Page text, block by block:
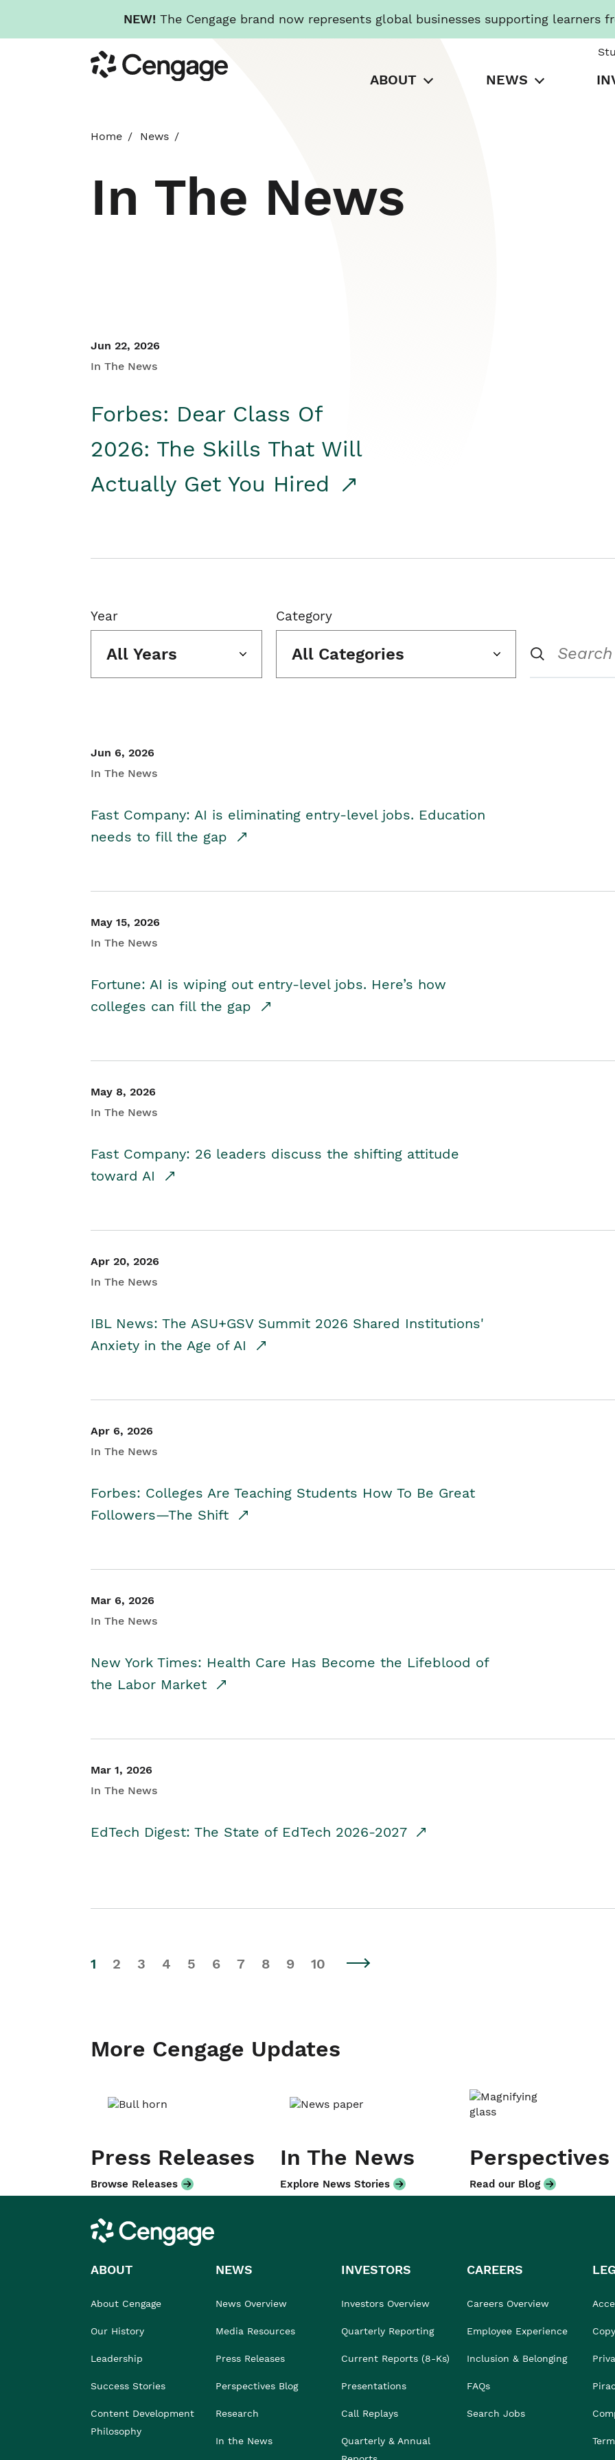
NEW! The Cengage brand now represents global businesses supporting learners
to
main
Cengage
ABOUT NEWS
Home News
In The News
Jun 22, 2026
In The News
Forbes: Dear Class Of
2026: The Skills That Will
Actually Get You Hired
Year
All Years
Category
All Categories
Jun 6, 2026
In The News
Fast Company: AI is eliminating entry-level jobs. Education
needs to fill the gap
May 15, 2026
In The News
Fortune: AI is wiping out entry-level jobs. Here’s how
colleges can fill the gap
May 8, 2026
In The News
Fast Company: 26 leaders discuss the shifting attitude
toward AI
Apr 20, 2026
In The News
IBL News: The ASU+GSV Summit 2026 Shared Institutions'
Anxiety in the Age of AI
Apr 6, 2026
In The News
Forbes: Colleges Are Teaching Students How To Be Great
Followers—The Shift
Mar 6, 2026
In The News
New York Times: Health Care Has Become the Lifeblood of
the Labor Market
Mar 1, 2026
In The News
EdTech Digest: The State of EdTech 2026-2027
1 2 3 4 5 6 7 8 9 10
More Cengage Updates
Press Releases
Browse Releases
In The News
Explore News Stories
Perspectives
Read our Blog
Cengage
ABOUT
About Cengage
Our History
Leadership
Success Stories
Content Development
Philosophy
NEWS
News Overview
Media Resources
Press Releases
Perspectives Blog
Research
In the News
INVESTORS
Investors Overview
Quarterly Reporting
Current Reports (8-Ks)
Presentations
Call Replays
Quarterly & Annual
CAREERS
Careers Overview
Employee Experience
Inclusion & Belonging
FAQs
Search Jobs